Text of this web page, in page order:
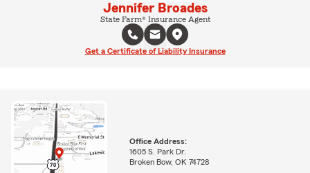
Jennifer Broades
State Farm® Insurance Agent
Get a Certificate of Liability Insurance
Office Address:
1605 S. Park Dr.
Broken Bow, OK 74728